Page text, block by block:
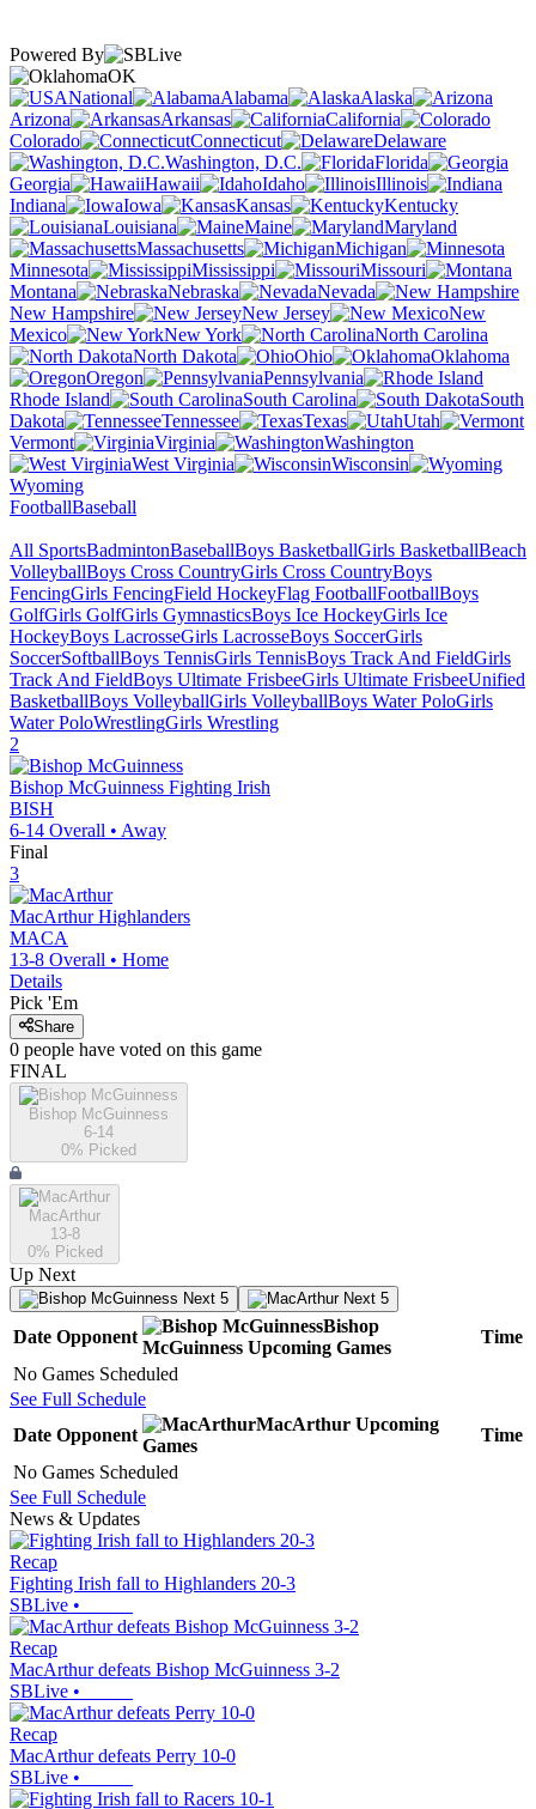
Powered By
OK
National
Alabama
Alaska
Arizona
Arkansas
California
Colorado
Connecticut
Delaware
Washington, D.C.
Florida
Georgia
Hawaii Idaho
Illinois
Indiana
Iowa Kansas
Kentucky
Louisiana
Maine
Maryland
Massachusetts
Michigan
Minnesota
Mississippi
Missouri
Montana
Nebraska
Nevada
New Hampshire
New Jersey
New
Mexico
New York
North Carolina
North Dakota
Ohio
Oklahoma
Oregon
Pennsylvania
Rhode Island
South Carolina
South
Dakota
Tennessee Texas
Utah
Vermont
Virginia
Washington
West Virginia
Wisconsin
Wyoming
FootballBaseball
All SportsBadmintonBaseballBoys BasketballGirls BasketballBeach
VolleyballBoys Cross CountryGirls Cross CountryBoys
FencingGirls FencingField HockeyFlag FootballFootballBoys
GolfGirls GolfGirls GymnasticsBoys Ice HockeyGirls Ice
HockeyBoys LacrosseGirls LacrosseBoys SoccerGirls
SoccerSoftballBoys TennisGirls TennisBoys Track And FieldGirls
Track And FieldBoys Ultimate FrisbeeGirls Ultimate FrisbeeUnified
BasketballBoys VolleyballGirls VolleyballBoys Water PoloGirls
Water PoloWrestlingGirls Wrestling
2
Bishop McGuinness Fighting Irish
BISH
6-14 Overall • Away
Final
3
MacArthur Highlanders
MACA
13-8 Overall • Home
Details
Pick 'Em
Share
0 people have voted on this game
FINAL
Bishop McGuinness
6-14
0% Picked
MacArthur
13-8
0% Picked
Up Next
Next 5 Next 5
Date Opponent
Bishop
McGuinness Upcoming Games
Time
No Games Scheduled
See Full Schedule
Date Opponent
MacArthur Upcoming
Games
Time
No Games Scheduled
See Full Schedule
News & Updates
Recap
Fighting Irish fall to Highlanders 20-3
SBLive •
Recap
MacArthur defeats Bishop McGuinness 3-2
SBLive •
Recap
MacArthur defeats Perry 10-0
SBLive •